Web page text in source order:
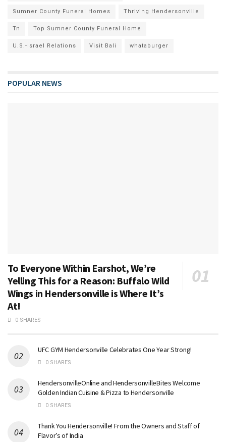
Sumner County Funeral Homes Thriving Hendersonville
Tn Top Sumner County Funeral Home
U.S.-Israel Relations Visit Bali whataburger
POPULAR NEWS
To Everyone Within Earshot, We’re
Yelling This for a Reason: Buffalo Wild
Wings in Hendersonville is Where It’s
At!
0 SHARES
UFC GYM Hendersonville Celebrates One Year Strong!
0 SHARES
HendersonvilleOnline and HendersonvilleBites Welcome
Golden Indian Cuisine & Pizza to Hendersonville
0 SHARES
Thank You Hendersonville! From the Owners and Staff of
Flavor’s of India